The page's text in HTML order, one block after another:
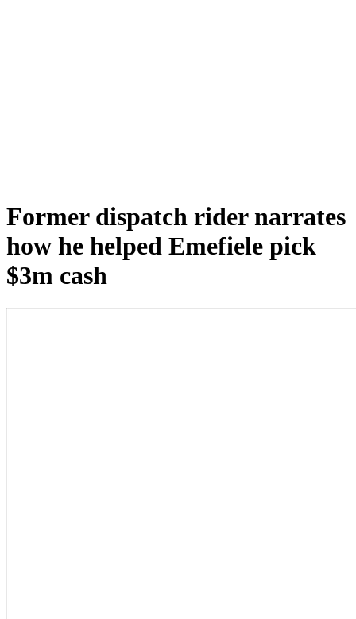
Former dispatch rider narrates
how he helped Emefiele pick
$3m cash